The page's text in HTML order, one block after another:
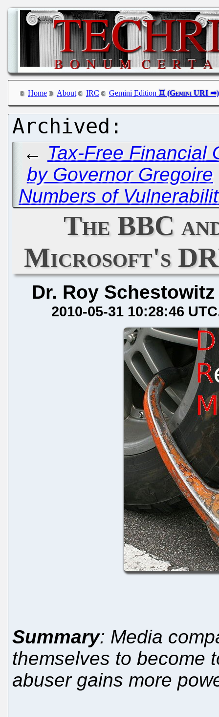
Home About IRC Gemini Edition
← Tax-Free Financial
by Governor Gregoire
Numbers of
The BBC
Microsoft's
Dr. Roy Schestowitz
2010-05-31 10:28:46 UTC
Summary: Media
themselves to become
abuser gains more